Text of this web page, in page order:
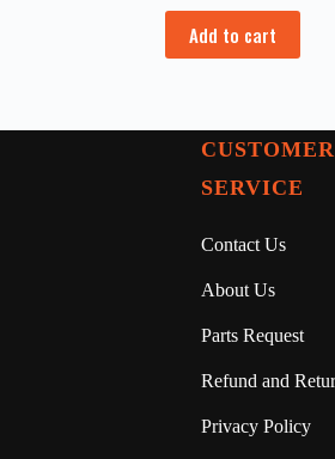
Add to cart
CUSTOMER
SERVICE
Contact Us
About Us
Parts Request
Refund and
Privacy Policy